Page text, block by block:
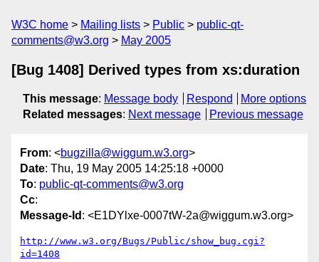
W3C home Mailing lists Public
public-qt-
comments@w3.org
May 2005
[Bug 1408] Derived types from xs:duration
This message: Message body Respond
More options
Related messages: Next message Previous message
From: <bugzilla@wiggum.w3.org>
Date: Thu, 19 May 2005 14:25:18 +0000
To: public-qt-comments@w3.org
Cc:
Message-Id : <E1DYlxe-0007tW-2a@wiggum.w3.org>
http://www.w3.org/Bugs/Public/show_bug.cgi?
id=1408